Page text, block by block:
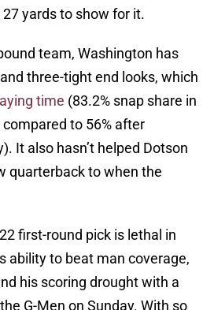
yards to show for it.
team, Washington has
three-tight end looks, which
time (83.2% snap share in
to 56% after
It also hasn’t helped Dotson
quarterback to when the
first-round pick is lethal in
ability to beat man coverage,
his scoring drought with a
G-Men on Sunday. With so